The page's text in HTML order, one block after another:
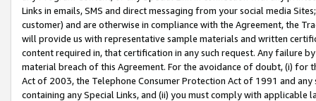
Links in emails, SMS and direct messaging from your social media
customer) and are otherwise in compliance with the Agreement, the
will provide us with representative sample materials and written
content required in, that certification in any such request. Any failure
material breach of this Agreement. For the avoidance of doubt, (i) for
Act of 2003, the Telephone Consumer Protection Act of 1991 and
containing any Special Links, and (ii) you must comply with